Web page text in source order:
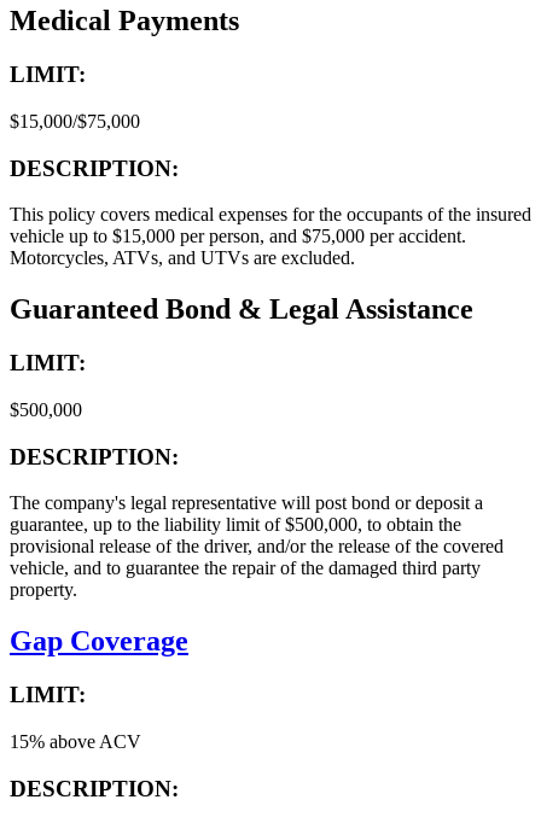
Medical Payments
LIMIT:
$15,000/$75,000
DESCRIPTION:
This policy covers medical expenses for the occupants of the insured
vehicle up to $15,000 per person, and $75,000 per accident.
Motorcycles, ATVs, and UTVs are excluded.
Guaranteed Bond & Legal Assistance
LIMIT:
$500,000
DESCRIPTION:
The company's legal representative will post bond or deposit a
guarantee, up to the liability limit of $500,000, to obtain the
provisional release of the driver, and/or the release of the covered
vehicle, and to guarantee the repair of the damaged third party
property.
Gap Coverage
LIMIT:
15% above ACV
DESCRIPTION: